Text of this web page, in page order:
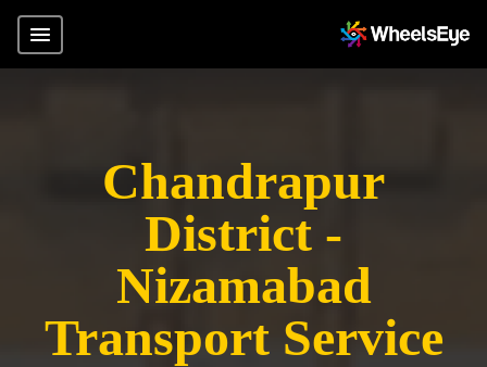
Chandrapur
District -
Nizamabad
Transport Service